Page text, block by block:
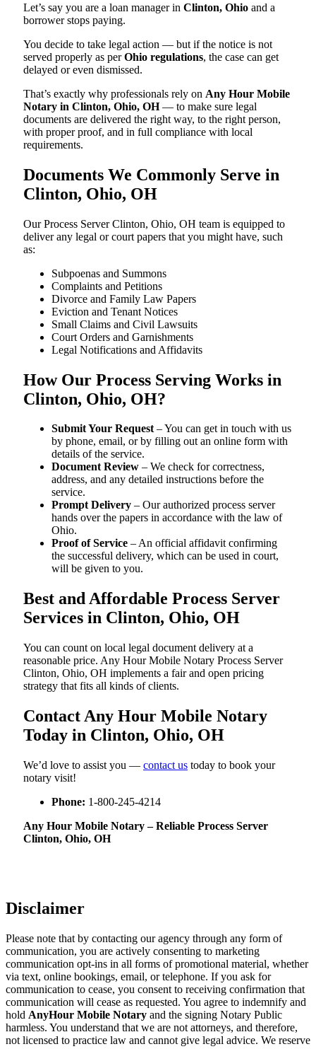
Let’s say you are a loan manager in Clinton, Ohio and a
borrower stops paying.
You decide to take legal action — but if the notice is not
served properly as perOhio regulations, the case can get
delayed or even dismissed.
That’s exactly why professionals rely on Any Hour Mobile
Notary in Clinton, Ohio, OH— to make sure legal
documents are delivered the right way, to the right person,
with proper proof, and in full compliance with local
requirements.
Documents We Commonly Serve in
Clinton, Ohio, OH
Our Process Server Clinton, Ohio, OH team is equipped to
deliver any legal or court papers that you might have, such
as:
Subpoenas and Summons
Complaints and Petitions
Divorce and Family Law Papers
Eviction and Tenant Notices
Small Claims and Civil Lawsuits
Court Orders and Garnishments
Legal Notifications and Affidavits
How Our Process Serving Works in
Clinton, Ohio, OH?
Submit Your Request– You can get in touch with us
by phone, email, or by filling out an online form with
details of the service.
Document Review – We check for correctness,
address, and any detailed instructions before the
service.
Prompt Delivery – Our authorized process server
hands over the papers in accordance with the law of
Ohio.
Proof of Service – An official affidavit confirming
the successful delivery, which can be used in court,
will be given to you.
Best and Affordable Process Server
Services in Clinton, Ohio, OH
You can count on local legal document delivery at a
reasonable price. Any Hour Mobile Notary Process Server
Clinton, Ohio, OH implements a fair and open pricing
strategy that fits all kinds of clients.
Contact Any Hour Mobile Notary
Today in Clinton, Ohio, OH
We’d love to assist you — contact us today to book your
notary visit!
Phone: 1-800-245-4214
Any Hour Mobile Notary – Reliable Process Server
Clinton, Ohio, OH
Disclaimer
Please note that by contacting our agency through any form of
communication, you are actively consenting to marketing
communication opt-ins in all forms of promotional material, whether
via text, online bookings, email, or telephone. If you ask for
communication to cease, you consent to receiving confirmation that
communication will cease as requested. You agree to indemnify and
hold AnyHour Mobile Notary and the signing Notary Public
harmless. You understand that we are not attorneys, and therefore,
not licensed to practice law and cannot give legal advice. We reserve